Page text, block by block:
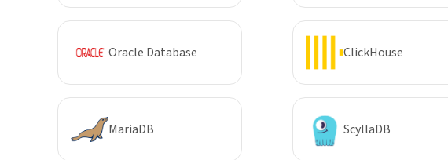
Oracle Database ClickHouse
MariaDB ScyllaDB